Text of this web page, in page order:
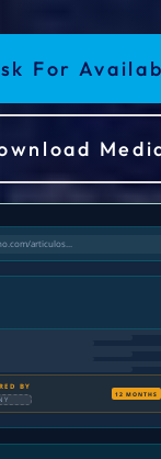
For
articulos...
BY
12 MONTHS